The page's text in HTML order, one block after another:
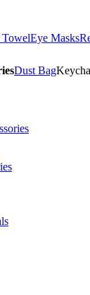
Eye Masks
Dust Bag